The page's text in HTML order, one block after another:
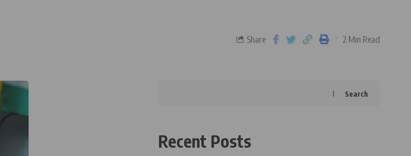
Share 2 Min Read
Search
Recent Posts